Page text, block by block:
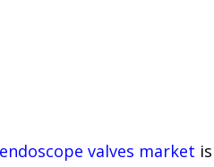
valves market